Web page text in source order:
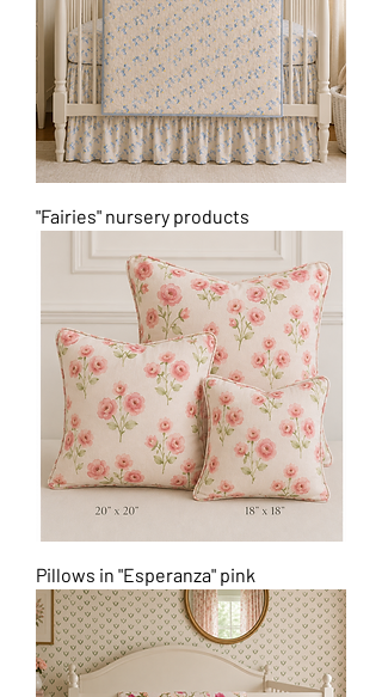
"Fairies" nursery products
Pillows in "Esperanza" pink